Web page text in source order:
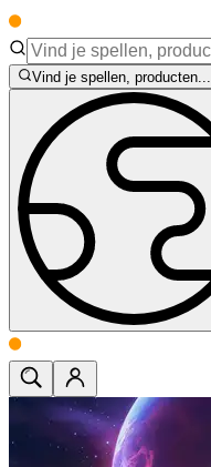
Vind je spellen, producten...